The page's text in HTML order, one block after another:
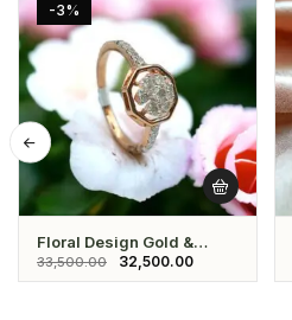
-3%
Floral Design Gold &
Diamond Ring
33,500.00 32,500.00